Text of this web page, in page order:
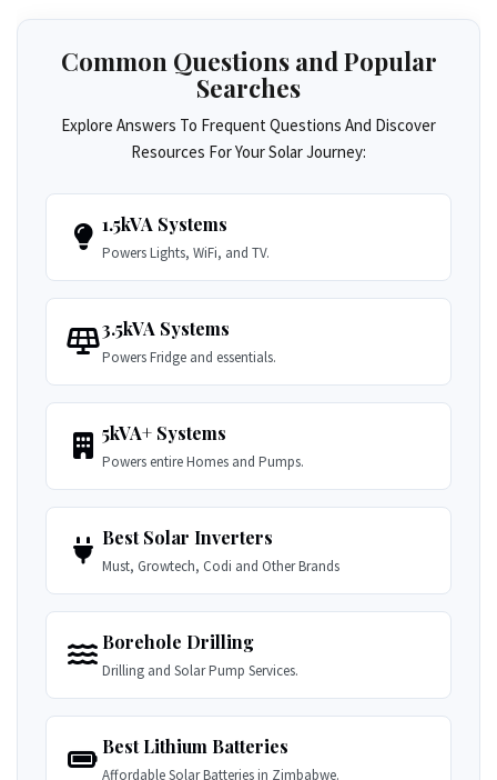
Common Questions and Popular
Searches
Explore Answers To Frequent Questions And Discover
Resources For Your Solar Journey:
1.5kVA Systems
Powers Lights, WiFi, and TV.
3.5kVA Systems
Powers Fridge and essentials.
5kVA+ Systems
Powers entire Homes and Pumps.
Best Solar Inverters
Must, Growtech, Codi and Other Brands
Borehole Drilling
Drilling and Solar Pump Services.
Best Lithium Batteries
Affordable Solar Batteries in Zimbabwe.